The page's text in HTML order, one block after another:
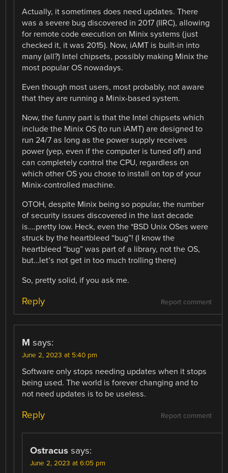
Actually, it sometimes does need updates. There
was a severe bug discovered in 2017 (IIRC), allowing
for remote code execution on Minix systems (just
checked it, it was 2015). Now, iAMT is built-in into
many (all?) Intel chipsets, possibly making Minix the
most popular OS nowadays.
Even though most users, most probably, not aware
that they are running a Minix-based system.
Now, the funny part is that the Intel chipsets which
include the Minix OS (to run iAMT) are designed to
run 24/7 as long as the power supply receives
power (yep, even if the computer is tuned off) and
can completely control the CPU, regardless on
which other OS you chose to install on top of your
Minix-controlled machine.
OTOH, despite Minix being so popular, the number
of security issues discovered in the last decade
is….pretty low. Heck, even the *BSD Unix OSes were
struck by the heartbleed “bug”! (I know the
heartbleed “bug” was part of a library, not the OS,
but…let’s not get in too much trolling there)
So, pretty solid, if you ask me.
Report comment
Reply
M says:
June 2, 2023 at 5:40 pm
Software only stops needing updates when it stops
being used. The world is forever changing and to
not need updates is to be useless.
Report comment
Reply
Ostracus says:
June 2, 2023 at 6:05 pm